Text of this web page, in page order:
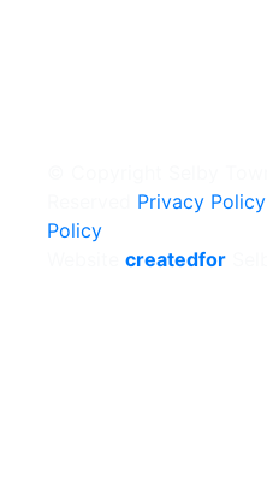
Privacy Policy
Policy
createdfor